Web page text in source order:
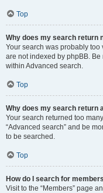
Top
Why does my search return
Your search was probably
are not indexed by phpBB.
within Advanced search.
Top
Why does my search return
Your search returned too
“Advanced search” and be
to be searched.
Top
How do I search for
Visit to the “Members” page